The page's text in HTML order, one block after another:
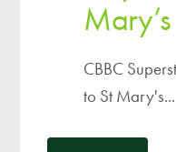
Mary’s
CBBC
to St Mary's...